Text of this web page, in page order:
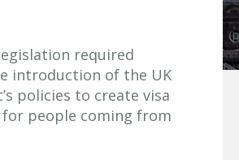
required
introduction of the UK
policies to create visa
people coming from